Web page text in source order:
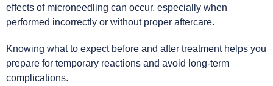
effects of microneedling can occur, especially when
performed incorrectly or without proper aftercare.
Knowing what to expect before and after treatment helps you
prepare for temporary reactions and avoid long-term
complications.